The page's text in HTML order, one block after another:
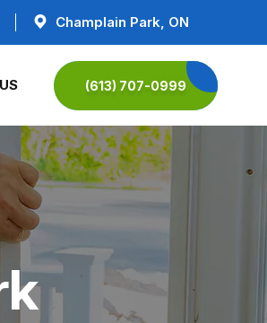
Champlain Park, ON
(613) 707-0999